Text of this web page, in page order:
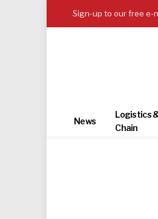
Sign-up to our free e-
News
Logistics
Chain